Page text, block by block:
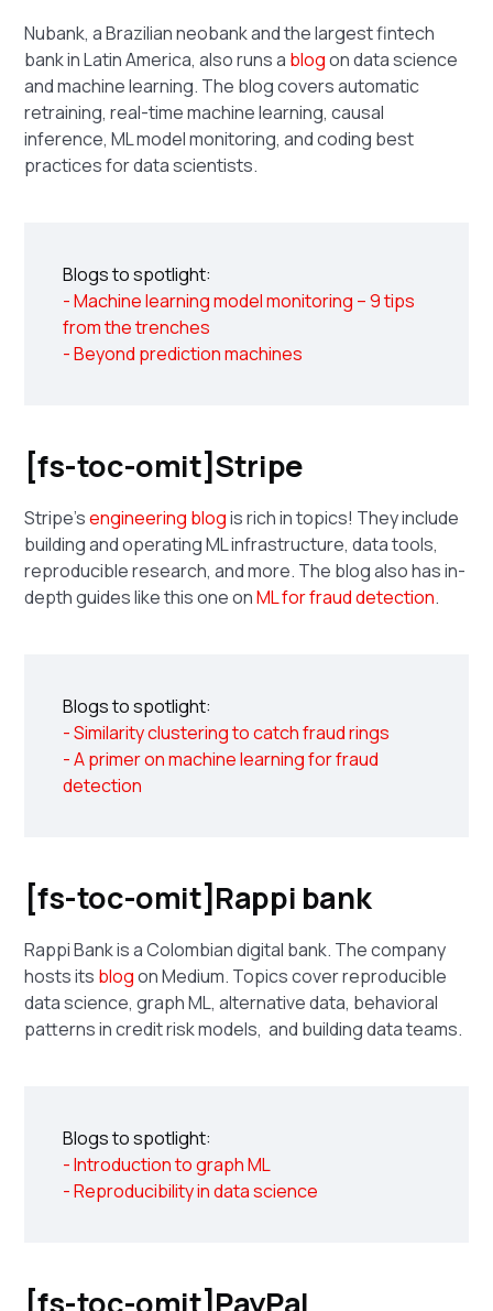
Nubank, a Brazilian neobank and the largest fintech
bank in Latin America, also runs a blogon data science
and machine learning. The blog covers automatic
retraining, real-time machine learning, causal
inference, ML model monitoring, and coding best
practices for data scientists.
Blogs to spotlight:
- Machine learning model monitoring – 9 tips
from the trenches
- Beyond prediction machines
[fs-toc-omit]Stripe
Stripe'sengineering blogis rich in topics! They include
building and operating ML infrastructure, data tools,
reproducible research, and more. The blog also has in-
depth guides like this one onML for fraud detection.
Blogs to spotlight:
- Similarity clustering to catch fraud rings
- A primer on machine learning for fraud
detection
[fs-toc-omit]Rappi bank
Rappi Bank is a Colombian digital bank. The company
hosts its blogon Medium. Topics cover reproducible
data science, graph ML, alternative data, behavioral
patterns in credit risk models, and building data teams.
Blogs to spotlight:
- Introduction to graph ML
- Reproducibility in data science